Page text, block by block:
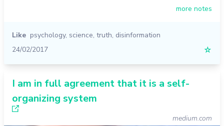
more notes
Like psychology, science, truth, disinformation
24/02/2017
☆
I am in full agreement that it is a self-
organizing system
medium.com